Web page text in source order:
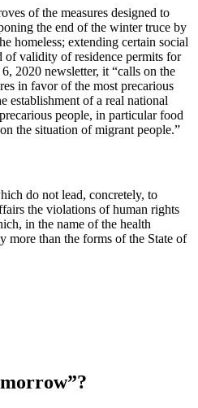
of the measures designed to
the end of the winter truce by
homeless; extending certain social
of validity of residence permits for
2020 newsletter, it “calls on the
in favor of the most precarious
establishment of a real national
people, in particular food
the situation of migrant people.”
do not lead, concretely, to
the violations of human rights
in the name of the health
more than the forms of the State of